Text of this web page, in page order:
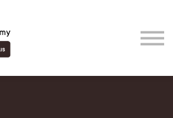
Our Ecosystem
Sign in